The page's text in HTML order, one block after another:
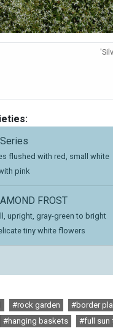
flushed with red, small white
pink
FROST
upright, gray-green to bright
tiny white flowers
#rock garden
#border
#hanging baskets #full sun